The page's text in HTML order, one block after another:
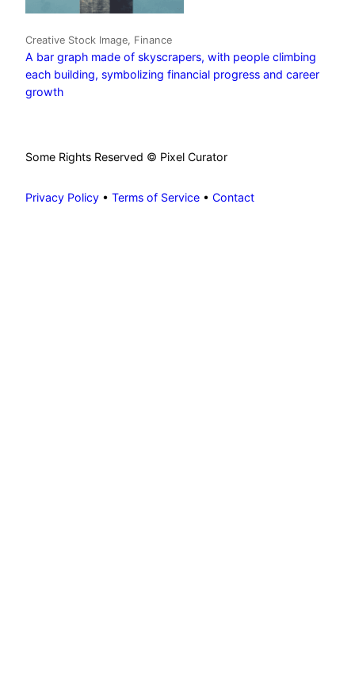
Creative Stock Image, Finance
A bar graph made of skyscrapers, with people climbing
each building, symbolizing financial progress and career
growth
Some Rights Reserved © Pixel Curator
Privacy Policy • Terms of Service • Contact